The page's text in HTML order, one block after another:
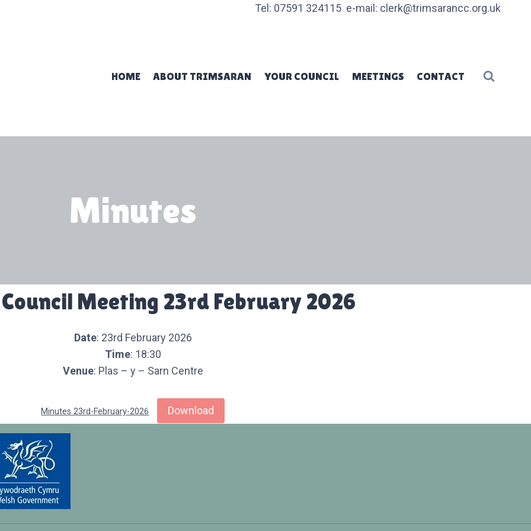
Tel: 07591 324115 e-mail: clerk@trimsarancc.org.uk
HOME ABOUT TRIMSARAN YOUR COUNCIL MEETINGS CONTACT
Minutes
Meeting 23rd February 2026
Date: 23rd February 2026
Time: 18:30
Venue: Plas – y – Sarn Centre
Minutes 23rd-February-2026 Download